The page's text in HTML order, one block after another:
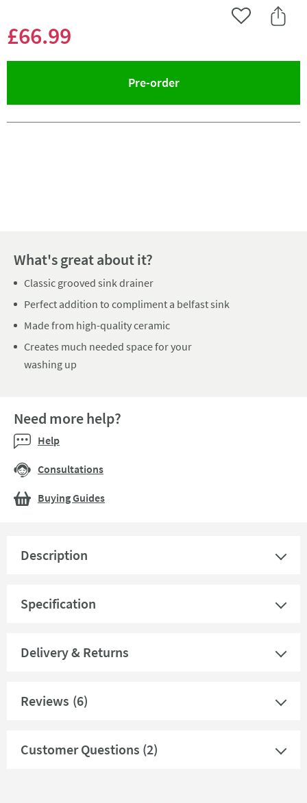
£66.99
Add to Wishlist
Share
Pre-order(opens an overlay)
What's great about it?
Classic grooved sink drainer
Perfect addition to compliment a belfast sink
Made from high-quality ceramic
Creates much needed space for your
washing up
Description
Specification
Delivery & Returns
Reviews (6)
Customer Questions (2)
Need more help?
Help
Consultations
Buying Guides